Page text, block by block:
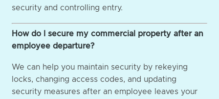
security and controlling entry.
How do I secure my commercial property after an
employee departure?
We can help you maintain security by rekeying
locks, changing access codes, and updating
security measures after an employee leaves your